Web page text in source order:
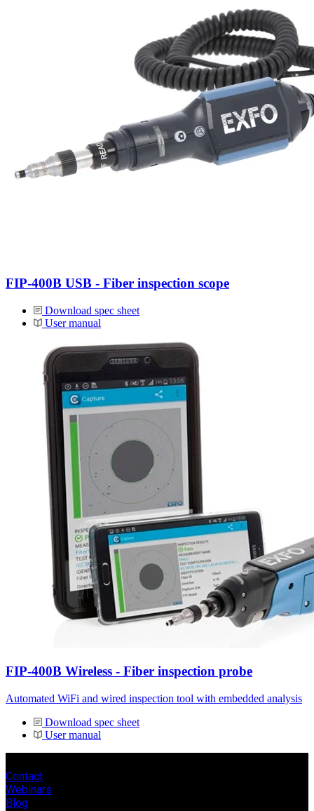
FIP-400B USB - Fiber inspection scope
Download spec sheet
User manual
FIP-400B Wireless - Fiber inspection probe
Automated WiFi and wired inspection tool with embedded analysis
Download spec sheet
User manual
Contact
Webinars
Blog